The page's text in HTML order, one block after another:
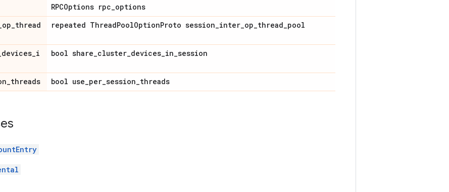
RPCOptions rpc_options
repeated ThreadPoolOptionProto session_inter_op_thread_pool
bool share_cluster_devices_in_session
bool use_per_session_threads